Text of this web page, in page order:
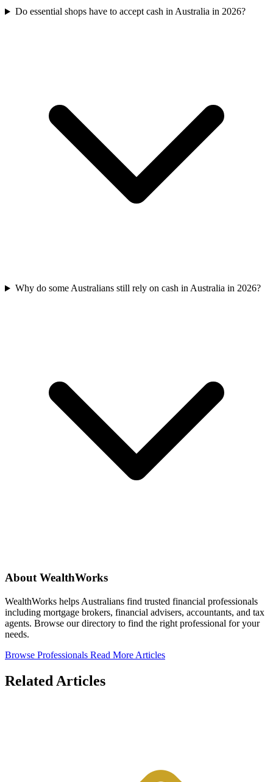
Do essential shops have to accept cash in Australia in 2026?
Why do some Australians still rely on cash in Australia in 2026?
About WealthWorks
WealthWorks helps Australians find trusted financial professionals
including mortgage brokers, financial advisers, accountants, and tax
agents. Browse our directory to find the right professional for your
needs.
Browse Professionals Read More Articles
Related Articles